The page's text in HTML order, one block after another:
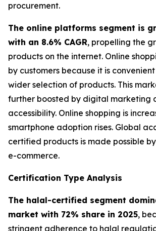
procurement.
The online platforms segment is
with an 8.6% CAGR, propelling the
products on the internet. Online
by customers because it is
wider selection of products. This
further boosted by digital marketing
accessibility. Online shopping is
smartphone adoption rises. Global
certified products is made possible
e-commerce.
Certification Type Analysis
The halal-certified segment
market with 72% share in 2025,
stringent adherence to halal